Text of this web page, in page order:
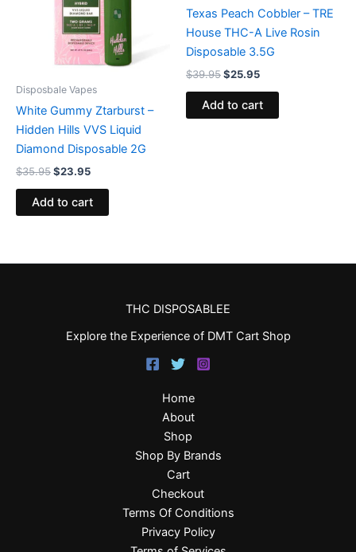
Disposbale Vapes
White Gummy Ztarburst –
Hidden Hills VVS Liquid
Diamond Disposable 2G
$35.95$23.95
Add to cart
Texas Peach Cobbler – TRE
House THC-A Live Rosin
Disposable 3.5G
$39.95$25.95
Add to cart
THC DISPOSABLEE
Explore the Experience of DMT Cart Shop
Home
About
Shop
Shop By Brands
Cart
Checkout
Terms Of Conditions
Privacy Policy